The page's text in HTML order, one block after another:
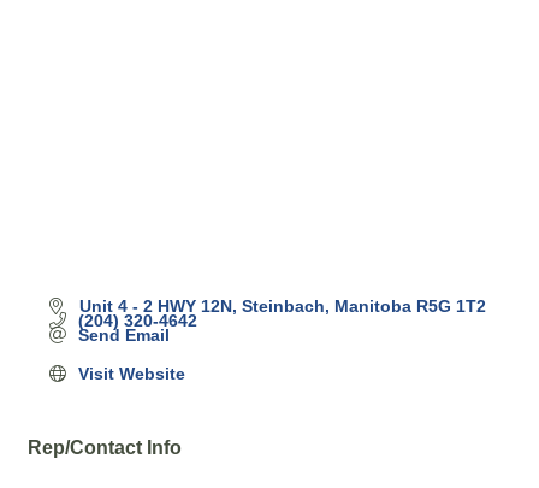
Unit 4 - 2 HWY 12N Steinbach Manitoba R5G 1T2
(204) 320-4642
Send Email
Visit Website
Rep/Contact Info